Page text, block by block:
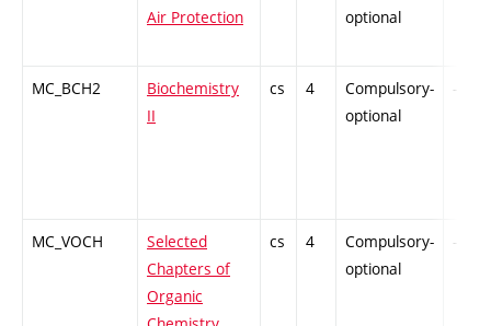
Air Protection
optional
MC_BCH2
Biochemistry
II
cs 4
Compulsory-
optional
-
MC_VOCH
Selected
Chapters of
Organic
cs 4
Compulsory-
optional
-